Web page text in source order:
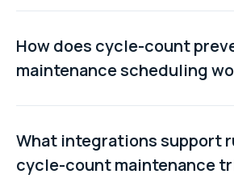
failures.
Automatically generated work
task checklists, technician
parts information, safety
asset documentation without
How does cycle-count
maintenance scheduling
Cycle-count scheduling generates
when an asset reaches a predefined
operational cycles, such as press
passes, or fill cycles, helping
What integrations support
cycle-count maintenance